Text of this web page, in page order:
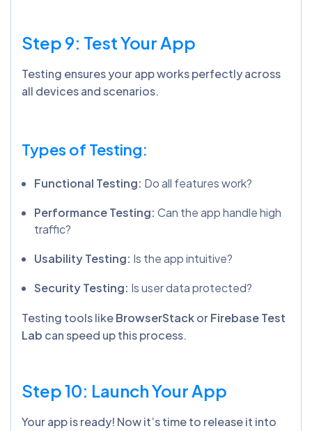
Step 9: Test Your App
Testing ensures your app works perfectly across
all devices and scenarios.
Types of Testing:
Functional Testing: Do all features work?
Performance Testing: Can the app handle high
traffic?
Usability Testing: Is the app intuitive?
Security Testing: Is user data protected?
Testing tools likeBrowserStackorFirebase Test
Lab can speed up this process.
Step 10: Launch Your App
Your app is ready! Now it’s time to release it into